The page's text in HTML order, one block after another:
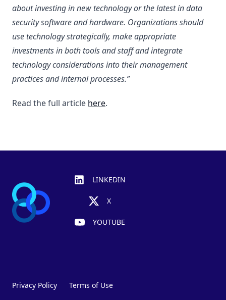
about investing in new technology or the latest in data
security software and hardware. Organizations should
use technology strategically, make appropriate
investments in both tools and staff and integrate
technology considerations into their management
practices and internal processes.”
Read the full article here.
LINKEDIN
X
YOUTUBE
Privacy Policy Terms of Use